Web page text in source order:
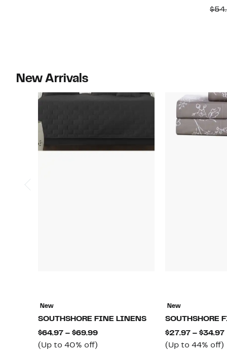
New Arrivals
New
SOUTHSHORE FINE LINENS
$64.97 – $69.99Current
(Up to 40% off)
New
SOUTHSHORE
$27.97 – $34.97
(Up to 44% off)